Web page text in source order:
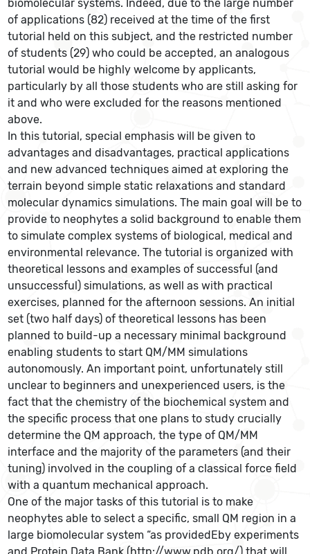
biomolecular systems. Indeed, due to the large number
of applications (82) received at the time of the first
tutorial held on this subject, and the restricted number
of students (29) who could be accepted, an analogous
tutorial would be highly welcome by applicants,
particularly by all those students who are still asking for
it and who were excluded for the reasons mentioned
above.
In this tutorial, special emphasis will be given to
advantages and disadvantages, practical applications
and new advanced techniques aimed at exploring the
terrain beyond simple static relaxations and standard
molecular dynamics simulations. The main goal will be to
provide to neophytes a solid background to enable them
to simulate complex systems of biological, medical and
environmental relevance. The tutorial is organized with
theoretical lessons and examples of successful (and
unsuccessful) simulations, as well as with practical
exercises, planned for the afternoon sessions. An initial
set (two half days) of theoretical lessons has been
planned to build-up a necessary minimal background
enabling students to start QM/MM simulations
autonomously. An important point, unfortunately still
unclear to beginners and unexperienced users, is the
fact that the chemistry of the biochemical system and
the specific process that one plans to study crucially
determine the QM approach, the type of QM/MM
interface and the majority of the parameters (and their
tuning) involved in the coupling of a classical force field
with a quantum mechanical approach.
One of the major tasks of this tutorial is to make
neophytes able to select a specific, small QM region in a
large biomolecular system “as providedEby experiments